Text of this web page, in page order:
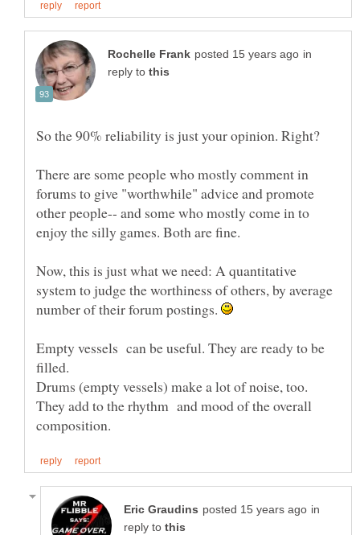
in
reply to
There are some people who mostly comment in
forums to give "worthwhile" advice and promote
other people-- and some who mostly come in to
Now, this is just what we need: A quantitative
system to judge the worthiness of others, by average
number of their forum postings.
Empty vessels can be useful. They are ready to be
filled.
Drums (empty vessels) make a lot of noise, too.
They add to the rhythm and mood of the overall
in
reply to